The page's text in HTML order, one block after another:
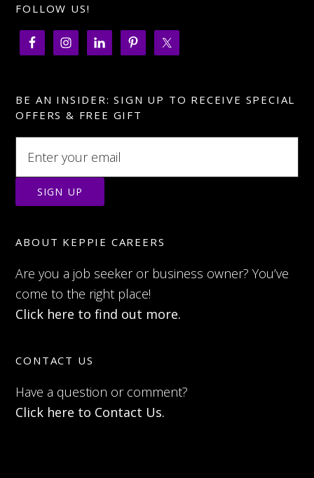
FOLLOW US!
BE AN INSIDER: SIGN UP TO RECEIVE SPECIAL
OFFERS & FREE GIFT
ABOUT KEPPIE CAREERS
Are you a job seeker or business owner? You’ve
come to the right place!
Click here to find out more.
CONTACT US
Have a question or comment?
Click here to Contact Us.